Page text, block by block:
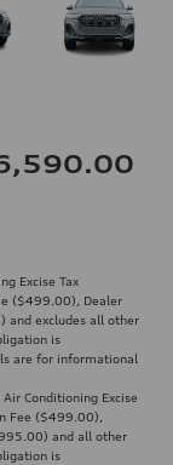
Excise Tax
($499.00), Dealer
and excludes all other
is
are for informational
Conditioning Excise
Fee ($499.00),
and all other
is